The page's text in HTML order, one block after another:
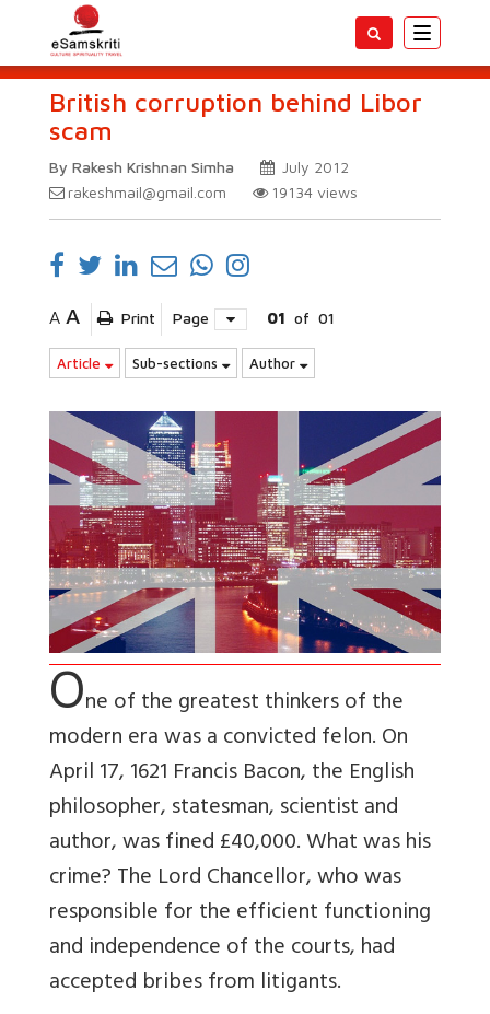
Toggle
British corruption behind Libor
scam
By Rakesh Krishnan Simha
July 2012
rakeshmail@gmail.com
19134 views
A A Print Page 01 of 01
Article Sub-sections Author
One of the greatest thinkers of the
modern era was a convicted felon. On
April 17, 1621 Francis Bacon, the English
philosopher, statesman, scientist and
author, was fined £40,000. What was his
crime? The Lord Chancellor, who was
responsible for the efficient functioning
and independence of the courts, had
accepted bribes from litigants.